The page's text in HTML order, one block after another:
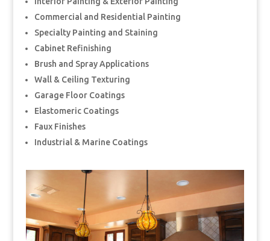
Commercial and Residential Painting
Specialty Painting and Staining
Cabinet Refinishing
Brush and Spray Applications
Wall & Ceiling Texturing
Garage Floor Coatings
Elastomeric Coatings
Faux Finishes
Industrial & Marine Coatings